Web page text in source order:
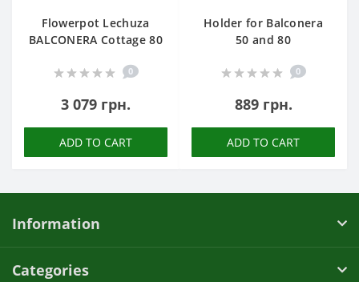
Flowerpot Lechuza
BALCONERA Cottage 80
0
3 079 грн.
ADD TO CART
Holder for Balconera
50 and 80
0
889 грн.
ADD TO CART
Information
Categories